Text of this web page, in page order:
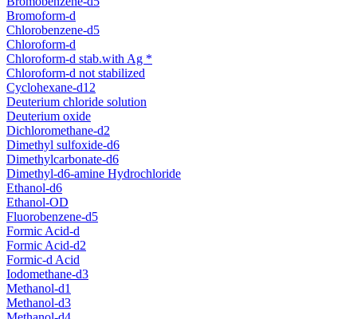
Bromoform-d
Chlorobenzene-d5
Chloroform-d
Chloroform-d stab.with Ag *
Chloroform-d not stabilized
Cyclohexane-d12
Deuterium chloride solution
Deuterium oxide
Dichloromethane-d2
Dimethyl sulfoxide-d6
Dimethylcarbonate-d6
Dimethyl-d6-amine Hydrochloride
Ethanol-d6
Ethanol-OD
Fluorobenzene-d5
Formic Acid-d
Formic Acid-d2
Formic-d Acid
Iodomethane-d3
Methanol-d1
Methanol-d3